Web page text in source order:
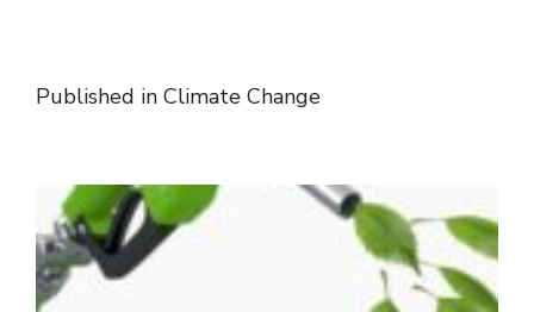
Published in Climate Change